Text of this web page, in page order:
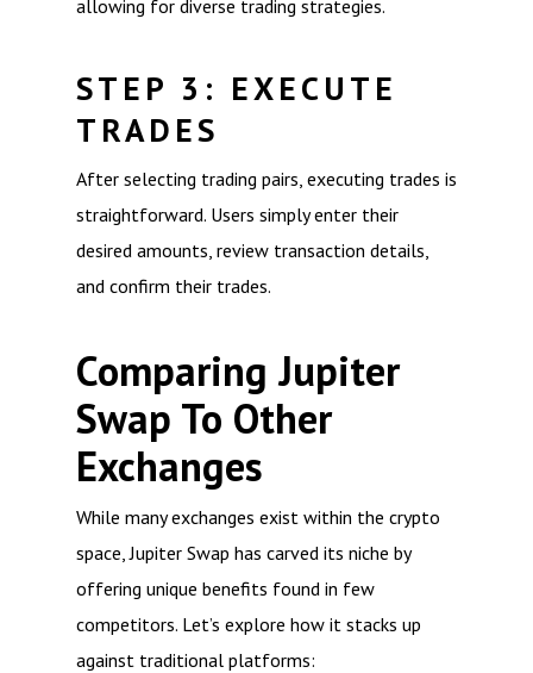
allowing for diverse trading strategies.
STEP 3: EXECUTE
TRADES
After selecting trading pairs, executing trades is
straightforward. Users simply enter their
desired amounts, review transaction details,
and confirm their trades.
Comparing Jupiter
Swap To Other
Exchanges
While many exchanges exist within the crypto
space, Jupiter Swap has carved its niche by
offering unique benefits found in few
competitors. Let’s explore how it stacks up
against traditional platforms: